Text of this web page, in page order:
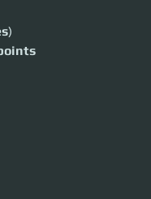
light
)